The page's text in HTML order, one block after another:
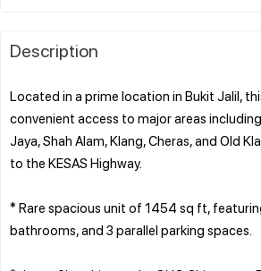
Description
Located in a prime location in Bukit Jalil,
convenient access to major areas
Jaya, Shah Alam, Klang, Cheras, and Old
to the KESAS Highway.
* Rare spacious unit of 1454 sq ft,
bathrooms, and 3 parallel parking spaces.